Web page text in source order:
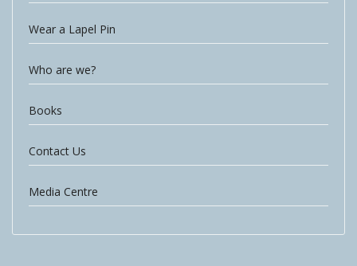
Wear a Lapel Pin
Who are we?
Books
Contact Us
Media Centre